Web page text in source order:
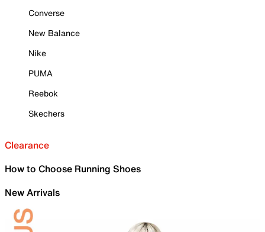
Converse
New Balance
Nike
PUMA
Reebok
Skechers
Clearance
How to Choose Running Shoes
New Arrivals